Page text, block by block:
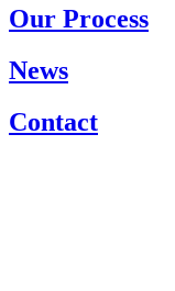
Our Process
News
Contact